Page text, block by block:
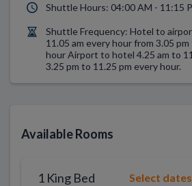
Shuttle Hours: 04:00 AM - 11:15
Shuttle Frequency: Hotel to
11.05 am every hour from 3.05
hour Airport to hotel 4.25 am to
3.25 pm to 11.25 pm every hour.
Available Rooms
1 King Bed Select